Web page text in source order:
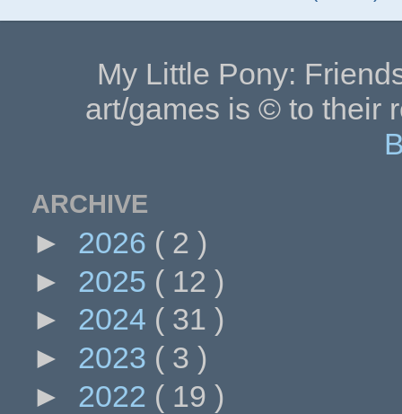
My Little Pony:
art/games is © to their
ARCHIVE
► 2026 ( 2 )
► 2025 ( 12 )
► 2024 ( 31 )
► 2023 ( 3 )
► 2022 ( 19 )